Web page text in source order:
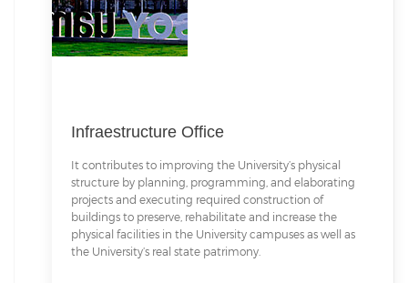
Infraestructure Office
It contributes to improving the University’s physical
structure by planning, programming, and elaborating
projects and executing required construction of
buildings to preserve, rehabilitate and increase the
physical facilities in the University campuses as well as
the University’s real state patrimony.